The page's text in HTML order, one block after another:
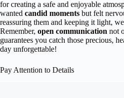
for creating a safe and enjoyable
wanted candid moments but felt
reassuring them and keeping it light,
Remember, open communication not
guarantees you catch those precious,
day unforgettable!
Pay Attention to Details